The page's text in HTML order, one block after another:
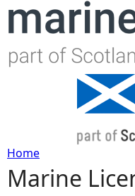
Y
Home
Marine